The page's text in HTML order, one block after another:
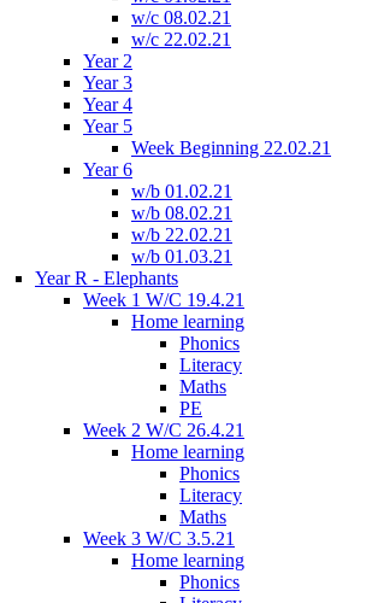
w/c 08.02.21
w/c 22.02.21
Year 2
Year 3
Year 4
Year 5
Week Beginning 22.02.21
Year 6
w/b 01.02.21
w/b 08.02.21
w/b 22.02.21
w/b 01.03.21
Year R - Elephants
Week 1 W/C 19.4.21
Home learning
Phonics
Literacy
Maths
PE
Week 2 W/C 26.4.21
Home learning
Phonics
Literacy
Maths
Week 3 W/C 3.5.21
Home learning
Phonics